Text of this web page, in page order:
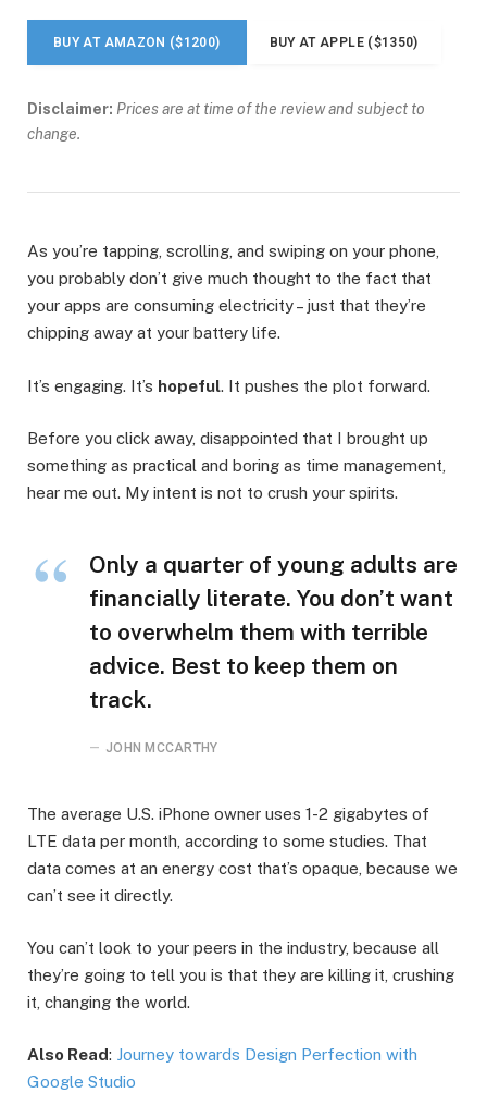
BUY AT AMAZON ($1200) BUY AT APPLE ($1350)
Disclaimer: Prices are at time of the review and subject to
change.
As you’re tapping, scrolling, and swiping on your phone,
you probably don’t give much thought to the fact that
your apps are consuming electricity – just that they’re
chipping away at your battery life.
It’s engaging. It’s hopeful. It pushes the plot forward.
Before you click away, disappointed that I brought up
something as practical and boring as time management,
hear me out. My intent is not to crush your spirits.
Only a quarter of young adults are
financially literate. You don’t want
to overwhelm them with terrible
advice. Best to keep them on
track.
JOHN MCCARTHY
The average U.S. iPhone owner uses 1-2 gigabytes of
LTE data per month, according to some studies. That
data comes at an energy cost that’s opaque, because we
can’t see it directly.
You can’t look to your peers in the industry, because all
they’re going to tell you is that they are killing it, crushing
it, changing the world.
Also Read: Journey towards Design Perfection with
Google Studio